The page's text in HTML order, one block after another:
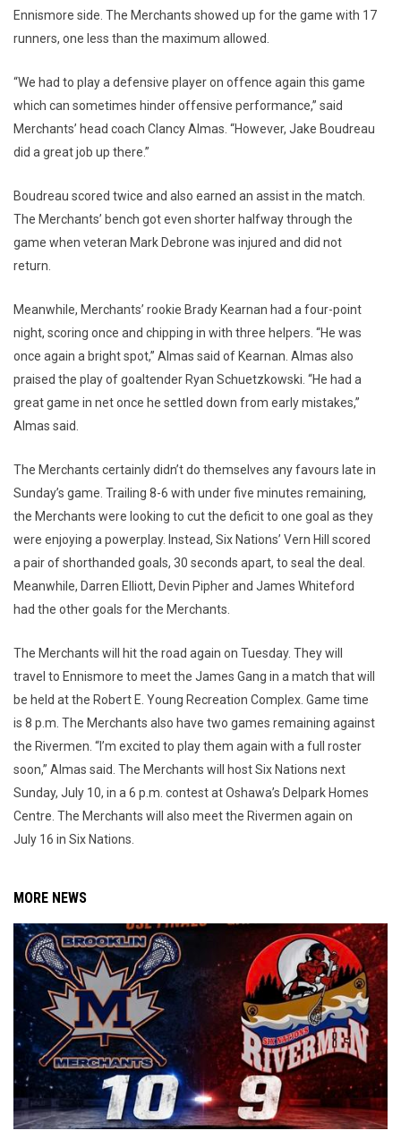
Ennismore side. The Merchants showed up for the game with 17
runners, one less than the maximum allowed.
“We had to play a defensive player on offence again this game
which can sometimes hinder offensive performance,” said
Merchants’ head coach Clancy Almas. “However, Jake Boudreau
did a great job up there.”
Boudreau scored twice and also earned an assist in the match.
The Merchants’ bench got even shorter halfway through the
game when veteran Mark Debrone was injured and did not
return.
Meanwhile, Merchants’ rookie Brady Kearnan had a four-point
night, scoring once and chipping in with three helpers. “He was
once again a bright spot,” Almas said of Kearnan. Almas also
praised the play of goaltender Ryan Schuetzkowski. “He had a
great game in net once he settled down from early mistakes,”
Almas said.
The Merchants certainly didn’t do themselves any favours late in
Sunday’s game. Trailing 8-6 with under five minutes remaining,
the Merchants were looking to cut the deficit to one goal as they
were enjoying a powerplay. Instead, Six Nations’ Vern Hill scored
a pair of shorthanded goals, 30 seconds apart, to seal the deal.
Meanwhile, Darren Elliott, Devin Pipher and James Whiteford
had the other goals for the Merchants.
The Merchants will hit the road again on Tuesday. They will
travel to Ennismore to meet the James Gang in a match that will
be held at the Robert E. Young Recreation Complex. Game time
is 8 p.m. The Merchants also have two games remaining against
the Rivermen. “I’m excited to play them again with a full roster
soon,” Almas said. The Merchants will host Six Nations next
Sunday, July 10, in a 6 p.m. contest at Oshawa’s Delpark Homes
Centre. The Merchants will also meet the Rivermen again on
July 16 in Six Nations.
MORE NEWS